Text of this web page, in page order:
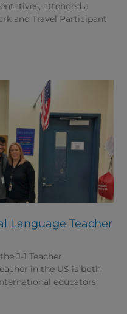
attended a
and Travel Participant
Language Teacher
J-1 Teacher
in the US is both
educators